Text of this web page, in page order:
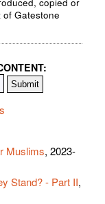
copied or
Gatestone
Muslims, 2023-
Stand? - Part II,